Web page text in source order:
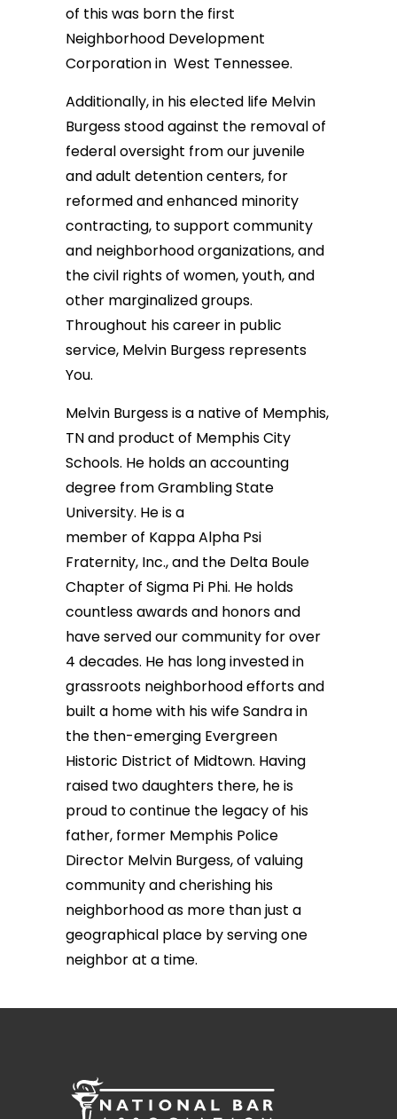
of this was born the first
Neighborhood Development
Corporation in West Tennessee.
Additionally, in his elected life Melvin
Burgess stood against the removal of
federal oversight from our juvenile
and adult detention centers, for
reformed and enhanced minority
contracting, to support community
and neighborhood organizations, and
the civil rights of women, youth, and
other marginalized groups.
Throughout his career in public
service, Melvin Burgess represents
You.
Melvin Burgess is a native of Memphis,
TN and product of Memphis City
Schools. He holds an accounting
degree from Grambling State
University. He is a
member of Kappa Alpha Psi
Fraternity, Inc., and the Delta Boule
Chapter of Sigma Pi Phi. He holds
countless awards and honors and
have served our community for over
4 decades. He has long invested in
grassroots neighborhood efforts and
built a home with his wife Sandra in
the then-emerging Evergreen
Historic District of Midtown. Having
raised two daughters there, he is
proud to continue the legacy of his
father, former Memphis Police
Director Melvin Burgess, of valuing
community and cherishing his
neighborhood as more than just a
geographical place by serving one
neighbor at a time.